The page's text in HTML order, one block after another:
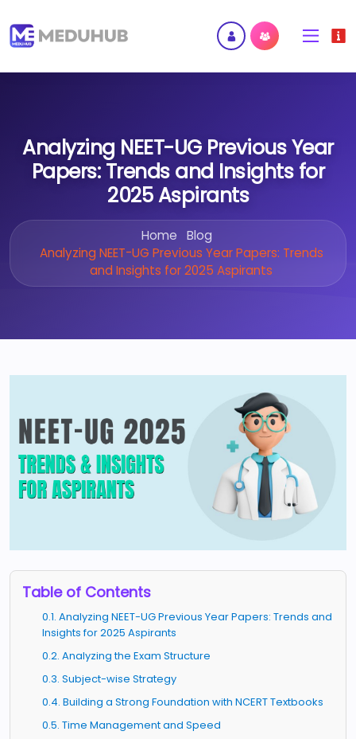
Analyzing NEET-UG Previous Year
Papers: Trends and Insights for
2025 Aspirants
Home
Blog
Analyzing NEET-UG Previous Year Papers: Trends
and Insights for 2025 Aspirants
Table of Contents
0.1. Analyzing NEET-UG Previous Year Papers: Trends and
Insights for 2025 Aspirants
0.2. Analyzing the Exam Structure
0.3. Subject-wise Strategy
0.4. Building a Strong Foundation with NCERT Textbooks
0.5. Time Management and Speed